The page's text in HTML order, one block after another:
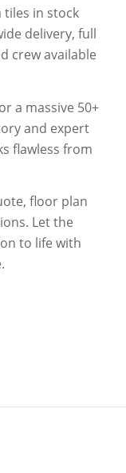
tiles in stock
delivery, full
crew available
a massive 50+
and expert
flawless from
floor plan
Let the
to life with